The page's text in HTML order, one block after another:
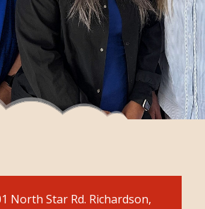
North Star Rd. Richardson,